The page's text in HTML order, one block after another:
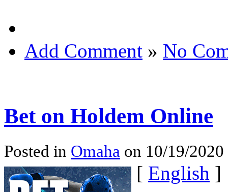
Add Comment » No
Bet on Holdem Online
Posted in Omaha on 10/19/
[ English ]